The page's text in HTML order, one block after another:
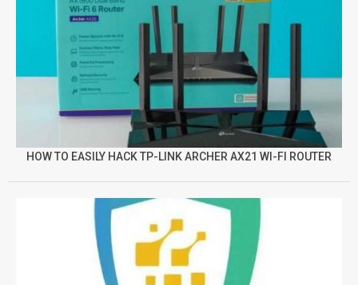
HOW TO EASILY HACK TP-LINK ARCHER AX21 WI-FI ROUTER